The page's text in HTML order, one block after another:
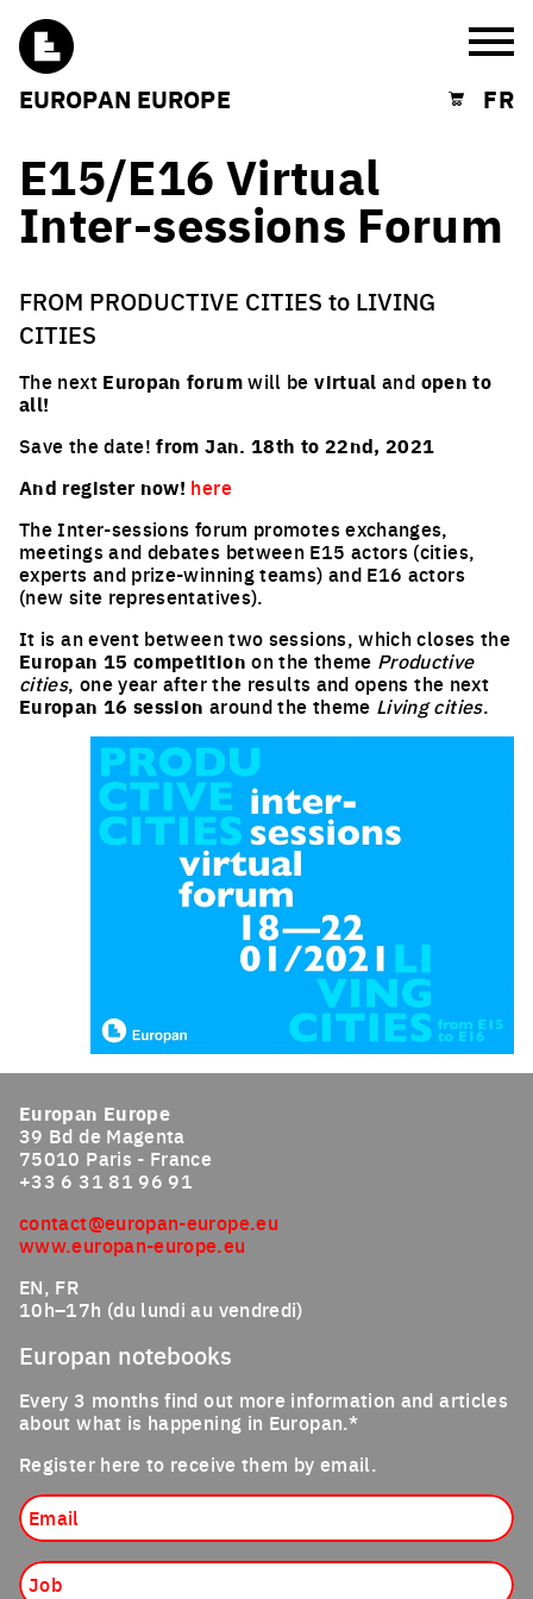
EUROPAN EUROPE Shopping cart
FR
E15/E16 Virtual
Inter-sessions Forum
FROM PRODUCTIVE CITIES to LIVING
CITIES
The next Europan forumwill bevirtual and open to
all!
Save the date!from Jan. 18th to 22nd, 2021
And register now! here
The Inter-sessions forum promotes exchanges,
meetings and debates between E15 actors (cities,
experts and prize-winning teams) and E16 actors
(new site representatives).
It is an event between two sessions, which closes the
Europan 15 competition on the theme Productive
cities, one year after the results and opens the next
Europan 16 session around the theme Living cities.
Europan Europe
39 Bd de Magenta
75010 Paris - France
+33 6 31 81 96 91
contact@europan-europe.eu
www.europan-europe.eu
EN, FR
10h–17h (du lundi au vendredi)
Europan notebooks
Every 3 months find out more information and articles
about what is happening in Europan.*
Register here to receive them by email.